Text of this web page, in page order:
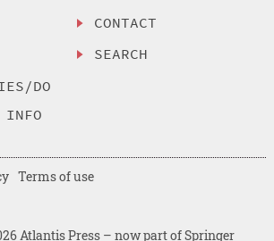
DO
INFO
CONTACT
SEARCH
Atlantis Press – now part of Springer
Terms of use